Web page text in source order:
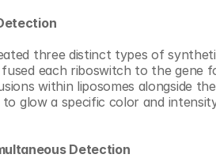
three distinct types of
each riboswitch to the gene
within liposomes alongside
glow a specific color and
Detection